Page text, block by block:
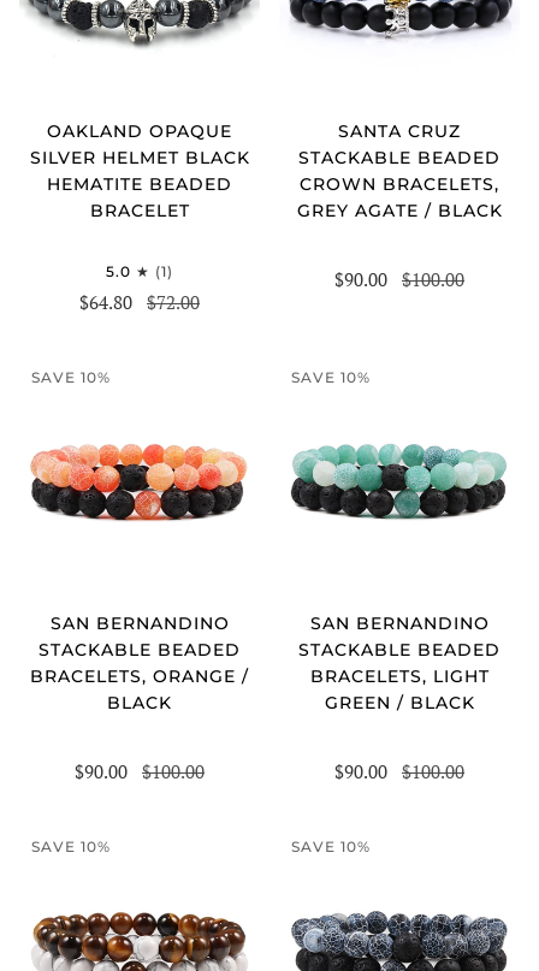
OAKLAND OPAQUE
SILVER HELMET BLACK
HEMATITE BEADED
BRACELET
5.0 (1)
$64.80 $72.00
SANTA CRUZ
STACKABLE BEADED
CROWN BRACELETS,
GREY AGATE / BLACK
$90.00 $100.00
SAVE 10%
SAN BERNANDINO
STACKABLE BEADED
BRACELETS, ORANGE /
BLACK
$90.00 $100.00
SAVE 10%
SAN BERNANDINO
STACKABLE BEADED
BRACELETS, LIGHT
GREEN / BLACK
$90.00 $100.00
SAVE 10% SAVE 10%